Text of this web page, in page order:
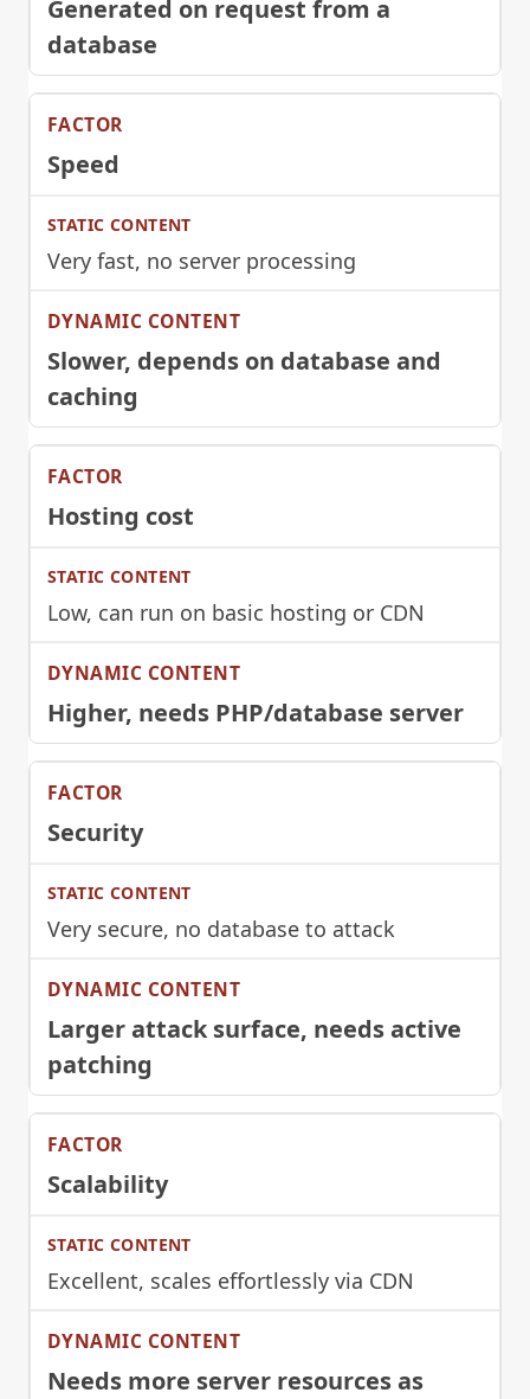
Generated on request from a
database
Speed
Very fast, no server processing
Slower, depends on database and
caching
Hosting cost
Low, can run on basic hosting or CDN
Higher, needs PHP/database server
Security
Very secure, no database to attack
Larger attack surface, needs active
patching
Scalability
Excellent, scales effortlessly via CDN
Needs more server resources as